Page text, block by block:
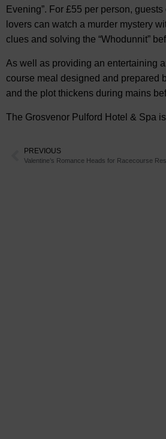
Evening”. For £55 per person,
lovers can watch a murder mystery
clues and solving the “Whodunnit”
As well as providing an entertaining
course meal designed and prepared
and the plot thickens during mains
The Grosvenor Pulford Hotel & Spa
PREVIOUS
Valentine’s Romance Heads for Racecourse